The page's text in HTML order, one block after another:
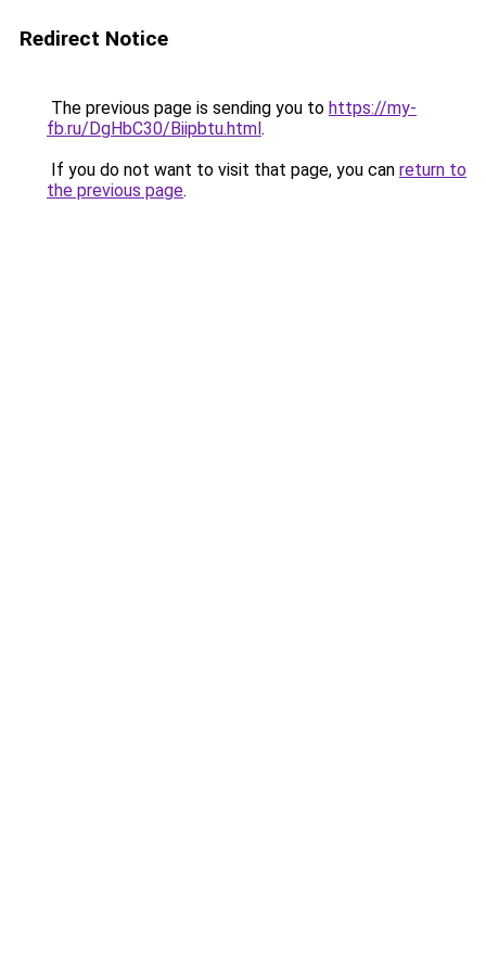
Redirect Notice
The previous page is sending you to https://my-
fb.ru/DgHbC30/Biipbtu.html.
If you do not want to visit that page, you can return to
the previous page.